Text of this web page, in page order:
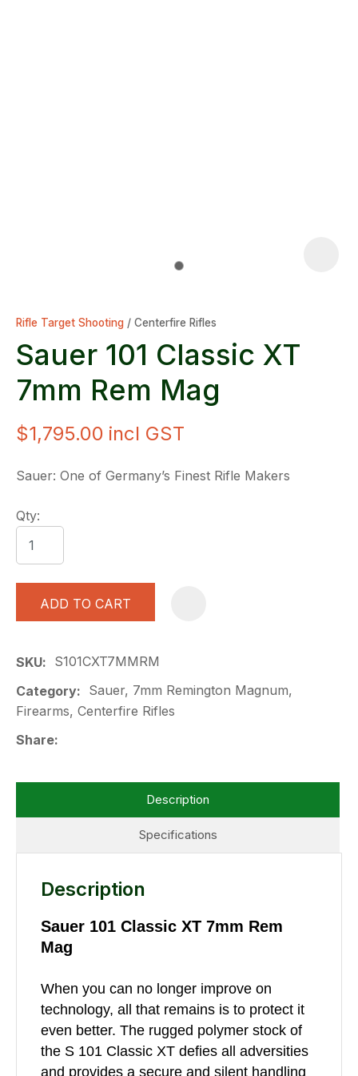
Rifle Target Shooting Centerfire Rifles
Sauer 101 Classic XT
7mm Rem Mag
$1,795.00 incl GST
Sauer: One of Germany’s Finest Rifle Makers
Qty:
ADD TO CART
SKU
S101CXT7MMRM
Category
Firearms, Centerfire Rifles
Share
Specifications
Description
Description
Sauer 101 Classic XT 7mm Rem
Mag
When you can no longer improve on
technology, all that remains is to protect it
even better. The rugged polymer stock of
the S 101 Classic XT defies all adversities
and provides a secure and silent handling